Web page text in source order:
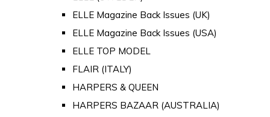
ELLE Magazine Back Issues (UK)
ELLE Magazine Back Issues (USA)
ELLE TOP MODEL
FLAIR (ITALY)
HARPERS & QUEEN
HARPERS BAZAAR (AUSTRALIA)